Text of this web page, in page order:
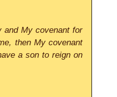
and My covenant for
then My covenant
a son to reign on